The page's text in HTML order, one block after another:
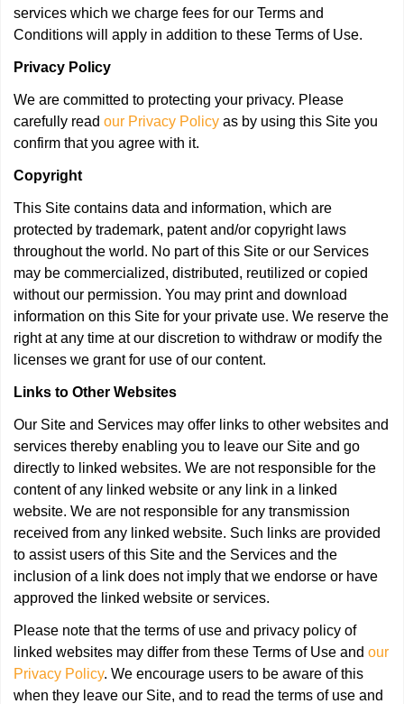
services which we charge fees for our Terms and
Conditions will apply in addition to these Terms of Use.
Privacy Policy
We are committed to protecting your privacy. Please
carefully read our Privacy Policy as by using this Site you
confirm that you agree with it.
Copyright
This Site contains data and information, which are
protected by trademark, patent and/or copyright laws
throughout the world. No part of this Site or our Services
may be commercialized, distributed, reutilized or copied
without our permission. You may print and download
information on this Site for your private use. We reserve the
right at any time at our discretion to withdraw or modify the
licenses we grant for use of our content.
Links to Other Websites
Our Site and Services may offer links to other websites and
services thereby enabling you to leave our Site and go
directly to linked websites. We are not responsible for the
content of any linked website or any link in a linked
website. We are not responsible for any transmission
received from any linked website. Such links are provided
to assist users of this Site and the Services and the
inclusion of a link does not imply that we endorse or have
approved the linked website or services.
Please note that the terms of use and privacy policy of
linked websites may differ from these Terms of Use and our
Privacy Policy. We encourage users to be aware of this
when they leave our Site, and to read the terms of use and